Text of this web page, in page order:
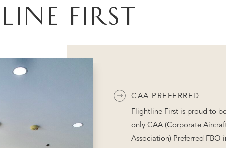
Flightline First is proud to
only CAA (Corporate
Association) Preferred FBO
CAA PREFERRED
FIRST